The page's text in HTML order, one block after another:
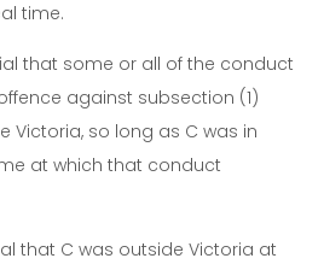
time.
that some or all of the conduct
against subsection (1)
Victoria, so long as C was in
at which that conduct
that C was outside Victoria at